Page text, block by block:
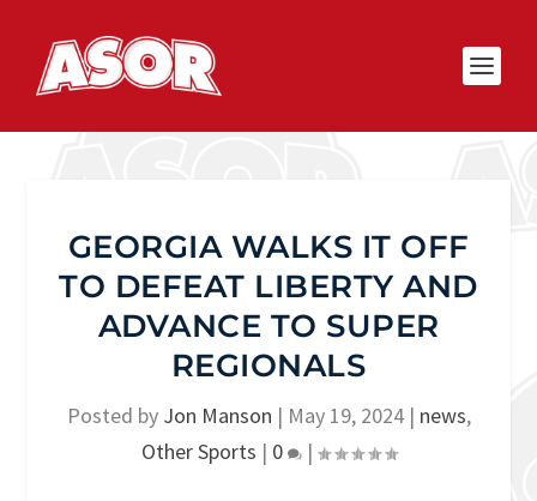
GEORGIA WALKS IT OFF
TO DEFEAT LIBERTY AND
ADVANCE TO SUPER
REGIONALS
Posted by Jon Manson | May 19, 2024| news,
Other Sports | 0 |